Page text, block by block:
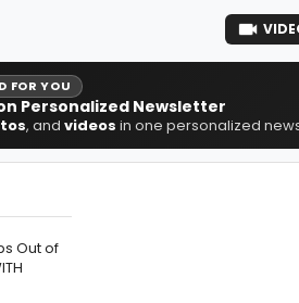
FOR YOU
Personalized Newsletter
, and videos in one personalized